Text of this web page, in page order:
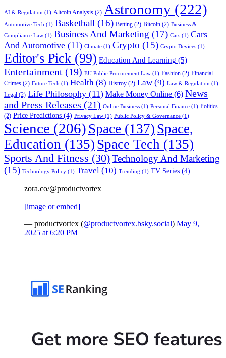
AI & Regulation (1) Altcoin Analysis (2) Astronomy (222)
Automotive Tech (1) Basketball (16) Betting (2) Bitcoin (2) Business &
Compliance Law (1) Business And Marketing (17) Cars (1) Cars
And Automotive (11) Climate (1) Crypto (15) Crypto Devices (1)
Editor's Pick (99) Education And Learning (5)
Entertainment (19) EU Public Procurement Law (1) Fashion (2) Financial
Crimes (2) Future Tech (1) Health (8) Histroy (2) Law (9) Law & Regulation (1)
Legal (2) Life Philosophy (11) Make Money Online (6) News
and Press Releases (21) Online Business (1) Personal Finance (1) Politics
(2) Price Predictions (4) Privacy Law (1) Public Policy & Governance (1)
Science (206) Space (137) Space,
Education (135) Space Tech (135)
Sports And Fitness (30)Technology And Marketing
(15) Technology Policy (1) Travel (10) Trending (1) TV Series (4)
zora.co/@productvortex
[image or embed]
— productvortex (@productvortex.bsky.social) May 9,
2025 at 6:20 PM